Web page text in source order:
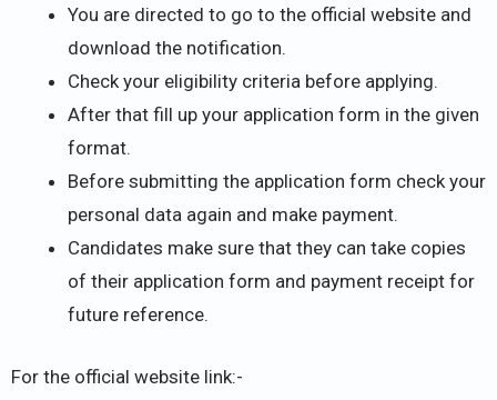
You are directed to go to the official website and
download the notification.
Check your eligibility criteria before applying.
After that fill up your application form in the given
format.
Before submitting the application form check your
personal data again and make payment.
Candidates make sure that they can take copies
of their application form and payment receipt for
future reference.
For the official website link:-